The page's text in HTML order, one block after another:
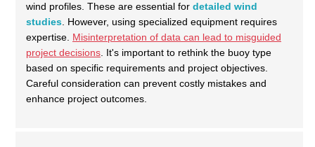
wind profiles. These are essential for detailed wind
studies . However, using specialized equipment requires
expertise. Misinterpretation of data can lead to misguided
project decisions . It's important to rethink the buoy type
based on specific requirements and project objectives.
Careful consideration can prevent costly mistakes and
enhance project outcomes.